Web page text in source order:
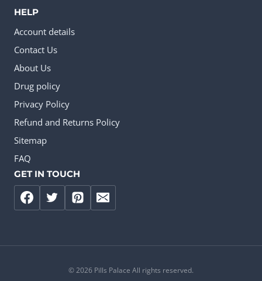
HELP
Account details
Contact Us
About Us
Drug policy
Privacy Policy
Refund and Returns Policy
Sitemap
FAQ
GET IN TOUCH
© 2026 Pills Palace All rights reserved.